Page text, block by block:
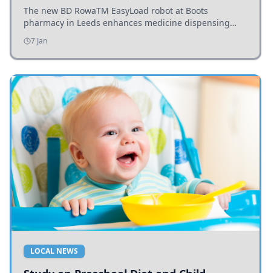
The new BD RowaTM EasyLoad robot at Boots
pharmacy in Leeds enhances medicine dispensing
efficiency, supporting growing outpatient demand.
7 Jan
LOCAL NEWS